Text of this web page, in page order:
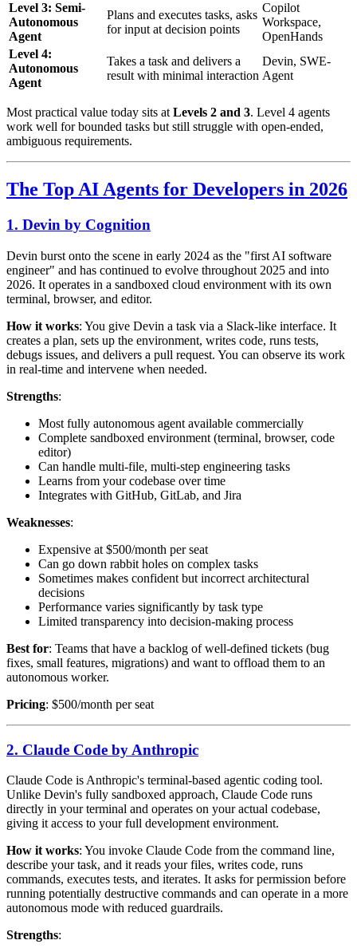
Level 3: Semi-
Autonomous
Agent
Plans and executes tasks, asks
for input at decision points
Copilot
Workspace,
OpenHands
Level 4:
Autonomous
Agent
Takes a task and delivers a
result with minimal interaction
Devin, SWE-
Agent
Most practical value today sits at Levels 2 and 3. Level 4 agents
work well for bounded tasks but still struggle with open-ended,
ambiguous requirements.
The Top AI Agents for Developers in 2026
1. Devin by Cognition
Devin burst onto the scene in early 2024 as the "first AI software
engineer" and has continued to evolve throughout 2025 and into
2026. It operates in a sandboxed cloud environment with its own
terminal, browser, and editor.
How it works: You give Devin a task via a Slack-like interface. It
creates a plan, sets up the environment, writes code, runs tests,
debugs issues, and delivers a pull request. You can observe its work
in real-time and intervene when needed.
Strengths:
Most fully autonomous agent available commercially
Complete sandboxed environment (terminal, browser, code
editor)
Can handle multi-file, multi-step engineering tasks
Learns from your codebase over time
Integrates with GitHub, GitLab, and Jira
Weaknesses:
Expensive at $500/month per seat
Can go down rabbit holes on complex tasks
Sometimes makes confident but incorrect architectural
decisions
Performance varies significantly by task type
Limited transparency into decision-making process
Best for: Teams that have a backlog of well-defined tickets (bug
fixes, small features, migrations) and want to offload them to an
autonomous worker.
Pricing: $500/month per seat
2. Claude Code by Anthropic
Claude Code is Anthropic's terminal-based agentic coding tool.
Unlike Devin's fully sandboxed approach, Claude Code runs
directly in your terminal and operates on your actual codebase,
giving it access to your full development environment.
How it works: You invoke Claude Code from the command line,
describe your task, and it reads your files, writes code, runs
commands, executes tests, and iterates. It asks for permission before
running potentially destructive commands and can operate in a more
autonomous mode with reduced guardrails.
Strengths: